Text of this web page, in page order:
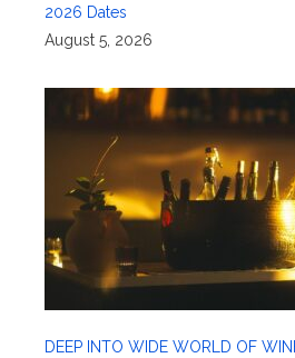
2026 Dates
August 5, 2026
DEEP INTO WIDE WORLD OF